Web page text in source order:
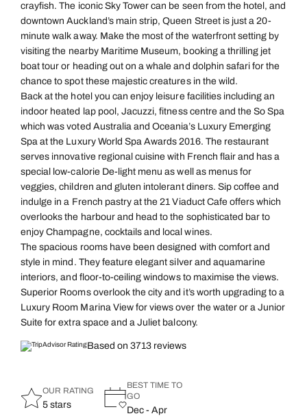
crayfish. The iconic Sky Tower can be seen from the hotel, and
downtown Auckland’s main strip, Queen Street is just a 20-
minute walk away. Make the most of the waterfront setting by
visiting the nearby Maritime Museum, booking a thrilling jet
boat tour or heading out on a whale and dolphin safari for the
chance to spot these majestic creatures in the wild.
Back at the hotel you can enjoy leisure facilities including an
indoor heated lap pool, Jacuzzi, fitness centre and the So Spa
which was voted Australia and Oceania’s Luxury Emerging
Spa at the Luxury World Spa Awards 2016. The restaurant
serves innovative regional cuisine with French flair and has a
special low-calorie De-light menu as well as menus for
veggies, children and gluten intolerant diners. Sip coffee and
indulge in a French pastry at the 21 Viaduct Cafe offers which
overlooks the harbour and head to the sophisticated bar to
enjoy Champagne, cocktails and local wines.
The spacious rooms have been designed with comfort and
style in mind. They feature elegant silver and aquamarine
interiors, and floor-to-ceiling windows to maximise the views.
Superior Rooms overlook the city and it’s worth upgrading to a
Luxury Room Marina View for views over the water or a Junior
Suite for extra space and a Juliet balcony.
Based on 3713 reviews
OUR RATING
5 stars
BEST TIME TO
GO
Dec - Apr